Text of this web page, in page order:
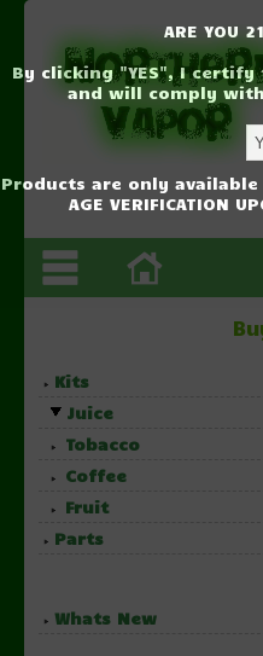
Kits
Juice
Tobacco
Coffee
Fruit
Parts
Whats New
ARE YOU
By clicking "YES", I
and will comply
Products are only
AGE VERIFICATION